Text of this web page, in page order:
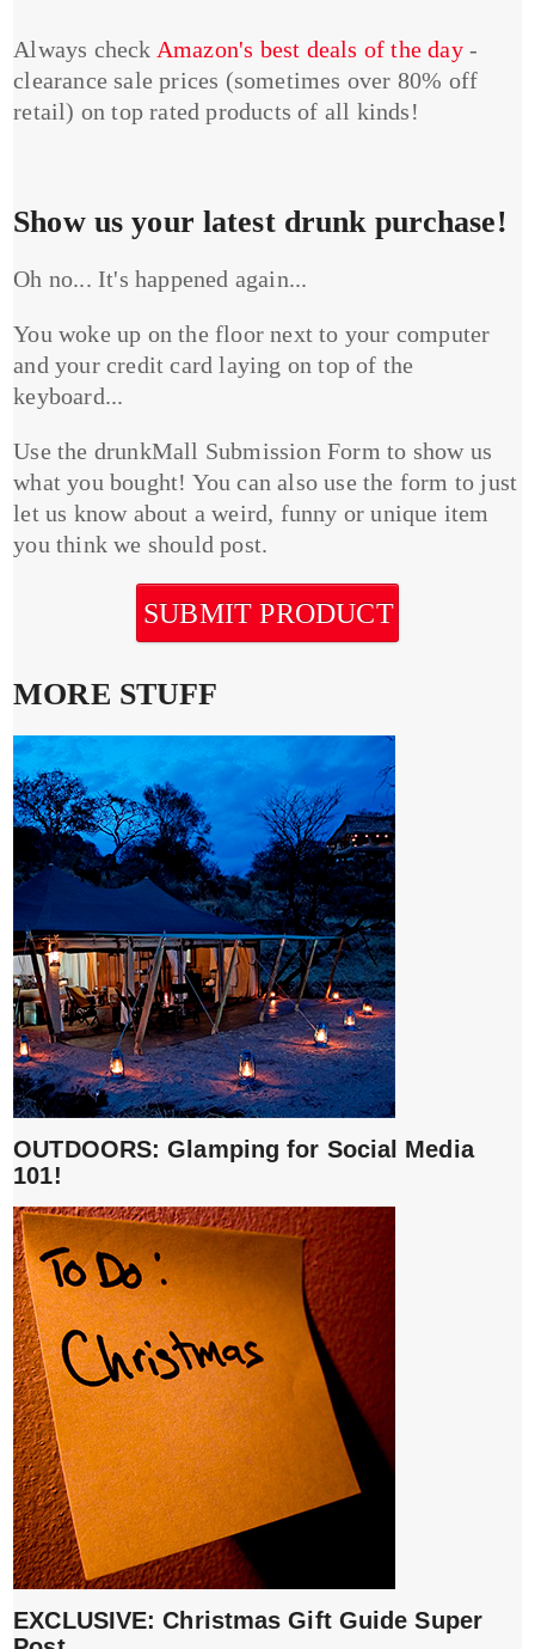
Always check Amazon's best deals of the day-
clearance sale prices (sometimes over 80% off
retail) on top rated products of all kinds!
Show us your latest drunk purchase!
Oh no... It's happened again...
You woke up on the floor next to your computer
and your credit card laying on top of the
keyboard...
Use the drunkMall Submission Form to show us
what you bought! You can also use the form to just
let us know about a weird, funny or unique item
you think we should post.
SUBMIT PRODUCT
MORE STUFF
OUTDOORS: Glamping for Social Media
101!
EXCLUSIVE: Christmas Gift Guide Super